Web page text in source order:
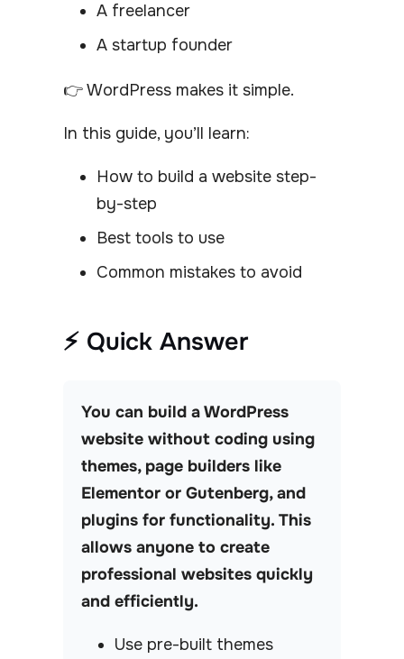
A freelancer
A startup founder
👉 WordPress makes it simple.
In this guide, you’ll learn:
How to build a website step-
by-step
Best tools to use
Common mistakes to avoid
⚡ Quick Answer
You can build a WordPress
website without coding using
themes, page builders like
Elementor or Gutenberg, and
plugins for functionality. This
allows anyone to create
professional websites quickly
and efficiently.
Use pre-built themes